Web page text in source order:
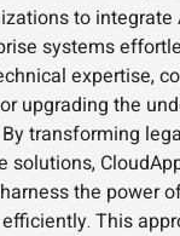
to integrate
systems
expertise,
upgrading the
transforming
solutions,
the power
This